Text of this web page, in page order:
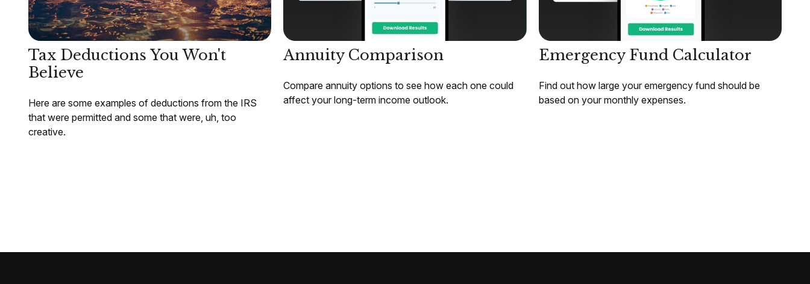
Tax Deductions You Won't
Believe
Here are some examples of deductions from the IRS
that were permitted and some that were, uh, too
creative.
Annuity Comparison
Compare annuity options to see how each one could
affect your long-term income outlook.
Emergency Fund Calculator
Find out how large your emergency fund should be
based on your monthly expenses.